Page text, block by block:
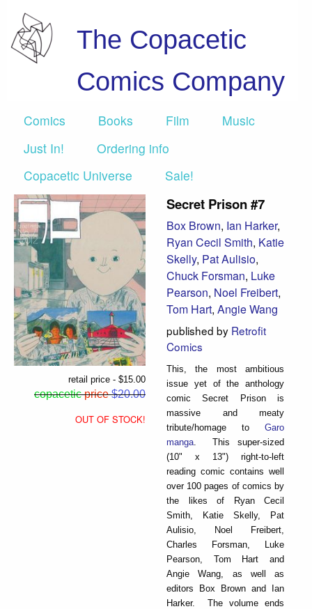
The Copacetic
Comics Company
Comics Books Film
Music
Just In!
Ordering info
Copacetic Universe
Sale!
retail price - $15.00
copacetic price$20.00
OUT OF STOCK!
Secret Prison #7
Box Brown, Ian Harker,
Ryan Cecil Smith, Katie
Skelly, Pat Aulisio,
Chuck Forsman, Luke
Pearson, Noel Freibert,
Tom Hart, Angie Wang
published by Retrofit
Comics
This, the most ambitious
issue yet of the anthology
comic Secret Prison is
massive and meaty
tribute/homage to Garo
manga . This super-sized
(10" x 13") right-to-left
reading comic contains well
over 100 pages of comics by
the likes of Ryan Cecil
Smith, Katie Skelly, Pat
Aulisio, Noel Freibert,
Charles Forsman, Luke
Pearson, Tom Hart and
Angie Wang, as well as
editors Box Brown and Ian
Harker. The volume ends